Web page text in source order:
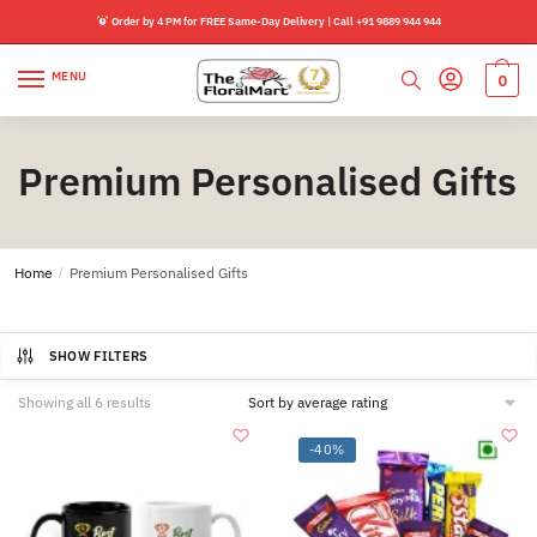
navigation
content
Order by 4 PM for FREE Same-Day Delivery | Call +91 9889 944 944
MENU 0
Premium Personalised Gifts
Home / Premium Personalised Gifts
SHOW FILTERS
Showing all 6 results
-40%